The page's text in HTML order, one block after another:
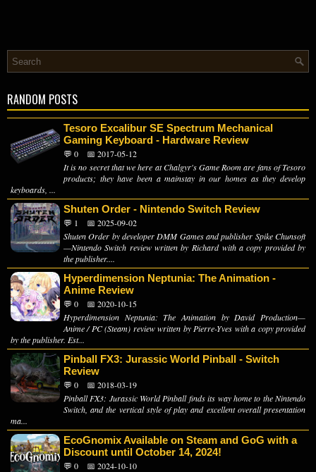
RANDOM POSTS
Tesoro Excalibur SE Spectrum Mechanical
Gaming Keyboard - Hardware Review
💬 0
📅 2017-05-12
It is no secret that we here at Chalgyr's Game Room are fans of Tesoro
products; they have been a mainstay in our homes as they develop
keyboards, ...
Shuten Order - Nintendo Switch Review
💬 1
📅 2025-09-02
Shuten Order by developer DMM Games and publisher Spike Chunsoft
—Nintendo Switch review written by Richard with a copy provided by
the publisher....
Hyperdimension Neptunia: The Animation -
Anime Review
💬 0
📅 2020-10-15
Hyperdimension Neptunia: The Animation by David Production—
Anime / PC (Steam) review written by Pierre-Yves with a copy provided
by the publisher. Est...
Pinball FX3: Jurassic World Pinball - Switch
Review
💬 0
📅 2018-03-19
Pinball FX3: Jurassic World Pinball finds its way home to the Nintendo
Switch, and the vertical style of play and excellent overall presentation
ma...
EcoGnomix Available on Steam and GoG with a
Discount until October 14, 2024!
💬 0
📅 2024-10-10